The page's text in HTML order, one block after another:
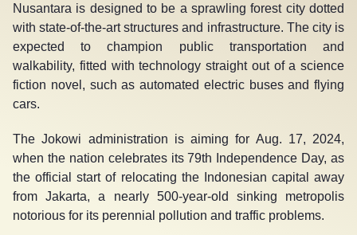
Nusantara is designed to be a sprawling forest city dotted
with state-of-the-art structures and infrastructure. The city is
expected to champion public transportation and
walkability, fitted with technology straight out of a science
fiction novel, such as automated electric buses and flying
cars.
The Jokowi administration is aiming for Aug. 17, 2024,
when the nation celebrates its 79th Independence Day, as
the official start of relocating the Indonesian capital away
from Jakarta, a nearly 500-year-old sinking metropolis
notorious for its perennial pollution and traffic problems.